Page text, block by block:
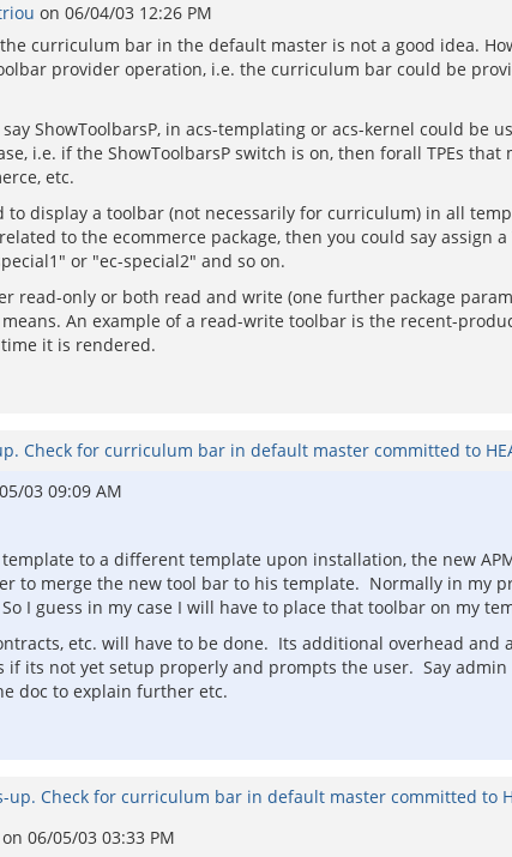
on 06/04/03 12:26 PM
curriculum bar in the default master is not a good idea.
provider operation, i.e. the curriculum bar could be
ShowToolbarsP, in acs-templating or acs-kernel could
i.e. if the ShowToolbarsP switch is on, then forall TPEs
etc.
to display a toolbar (not necessarily for curriculum) in all
to the ecommerce package, then you could say
or "ec-special2" and so on.
read-only or both read and write (one further package
An example of a read-write toolbar is the recent-
it is rendered.
Check for curriculum bar in default master committed to
03 09:09 AM
to a different template upon installation, the new
to merge the new tool bar to his template. Normally in my
I guess in my case I will have to place that toolbar on my
etc. will have to be done. Its additional overhead
if its not yet setup properly and prompts the user. Say
doc to explain further etc.
up. Check for curriculum bar in default master committed to
on 06/05/03 03:33 PM